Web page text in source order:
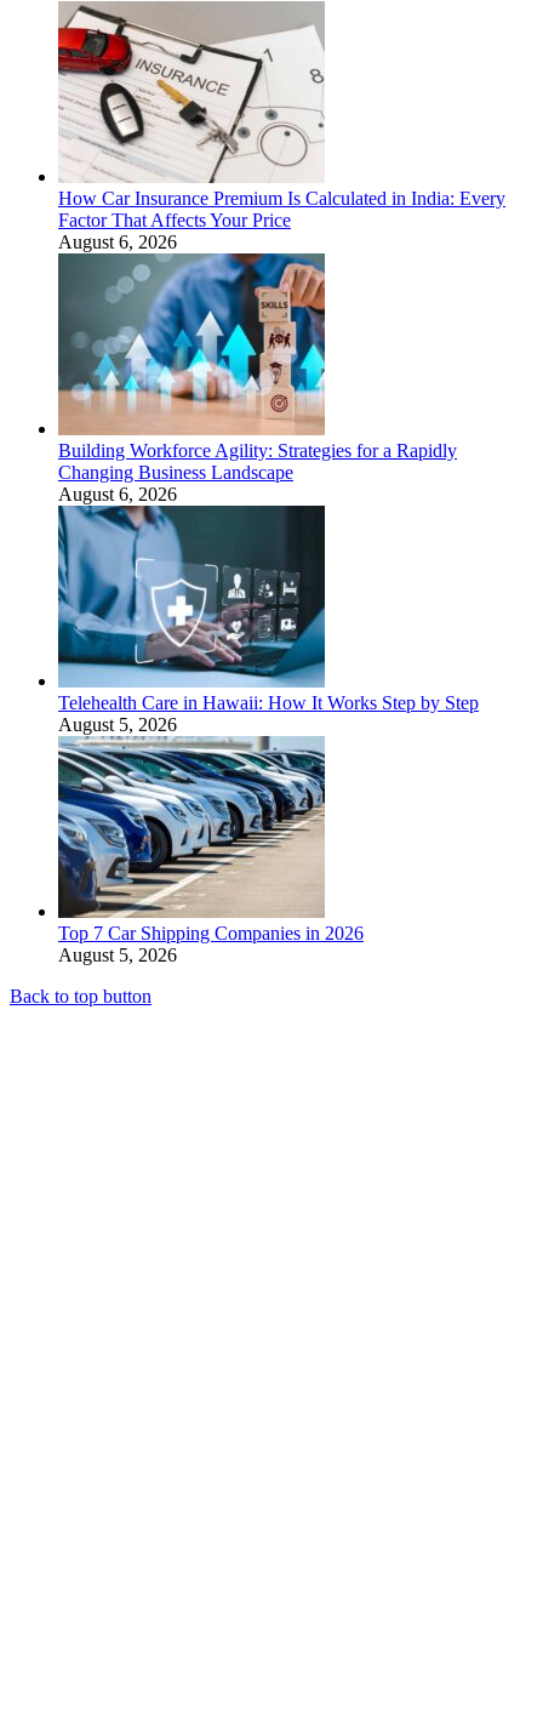
How Car Insurance Premium Is Calculated in India: Every
Factor That Affects Your Price
August 6, 2026
Building Workforce Agility: Strategies for a Rapidly
Changing Business Landscape
August 6, 2026
Telehealth Care in Hawaii: How It Works Step by Step
August 5, 2026
Top 7 Car Shipping Companies in 2026
August 5, 2026
Back to top button